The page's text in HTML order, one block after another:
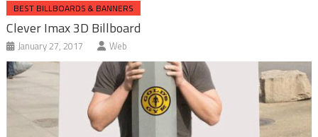
BEST BILLBOARDS & BANNERS
Clever Imax 3D Billboard
January 27, 2017 Web